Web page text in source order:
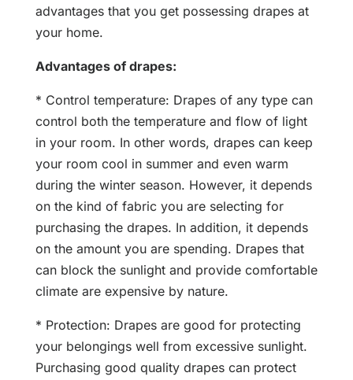
advantages that you get possessing drapes at
your home.
Advantages of drapes:
* Control temperature: Drapes of any type can
control both the temperature and flow of light
in your room. In other words, drapes can keep
your room cool in summer and even warm
during the winter season. However, it depends
on the kind of fabric you are selecting for
purchasing the drapes. In addition, it depends
on the amount you are spending. Drapes that
can block the sunlight and provide comfortable
climate are expensive by nature.
* Protection: Drapes are good for protecting
your belongings well from excessive sunlight.
Purchasing good quality drapes can protect